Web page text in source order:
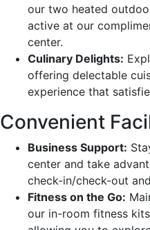
our two heated
active at our
center.
Culinary Delights:
offering delectable
experience that
Convenient
Business Support:
center and take
check-in/check-out
Fitness on the Go:
our in-room fitness